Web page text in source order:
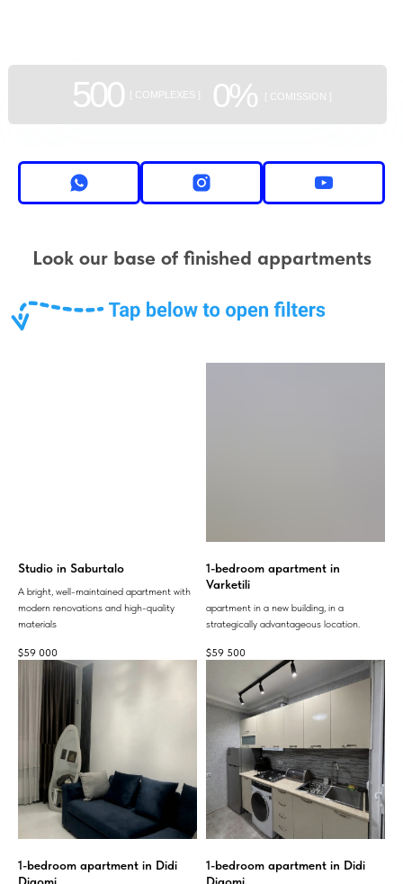
500 0%
[ COMPLEXES ] [ COMISSION ]
Look our base of finished appartments
Studio in Saburtalo
A bright, well-maintained apartment with
modern renovations and high-quality
materials
$59 000
1-bedroom apartment in
Varketili
apartment in a new building, in a
strategically advantageous location.
$59 500
1-bedroom apartment in Didi
1-bedroom apartment in Didi